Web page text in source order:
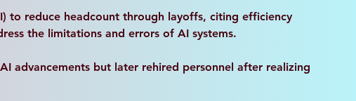
to reduce headcount through layoffs, citing efficiency
the limitations and errors of AI systems.
advancements but later rehired personnel after realizing